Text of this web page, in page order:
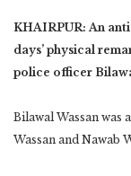
KHAIRPUR: An
days’ physical
police officer
Bilawal Wassan was
Wassan and Nawab